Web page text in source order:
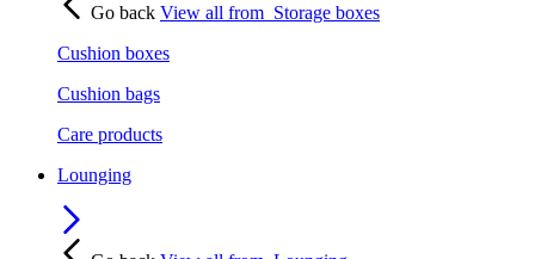
Go back View all from Storage boxes
Cushion boxes
Cushion bags
Care products
Lounging